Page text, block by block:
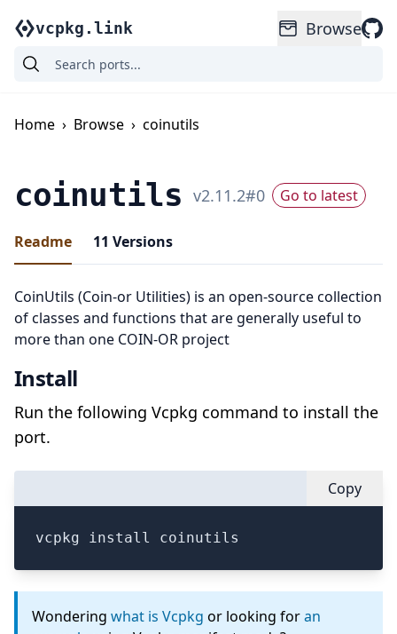
vcpkg.link Browse
Home › Browse › coinutils
coinutils v2.11.2#0 Go to latest
Readme 11 Versions
CoinUtils (Coin-or Utilities) is an open-source collection
of classes and functions that are generally useful to
more than one COIN-OR project
Install
Run the following Vcpkg command to install the
port.
Copy
vcpkg install coinutils
Wondering what is Vcpkg or looking foran